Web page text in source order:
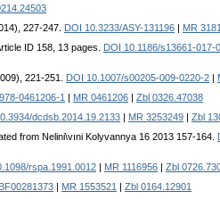
227-247. DOI 10.3233/ASY-131196 MR
ID 158, 13 pages. DOI 10.1186/s13661-017-
221-251. DOI 10.1007/s00205-009-0220-2
0461206-1 MR 0461206
Zbl 0326.47038
dcdsb.2014.19.2133 MR 3253249
Zbl
from Nelini\vıni Kolyvannya 16 2013 157-164.
rspa.1991.0012 MR 1116956
Zbl
MR 1553521 Zbl 0164.12901